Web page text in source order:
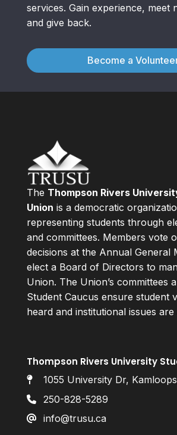
services. Gain experience, meet
and give back.
Become a
The Thompson Rivers
Union is a democratic
representing students through
and committees. Members vote
decisions at the Annual General
elect a Board of Directors to
Union. The Union’s committees
Student Caucus ensure student
heard and institutional issues are
Thompson Rivers University
1055 University Dr,
250-828-5289
info@trusu.ca